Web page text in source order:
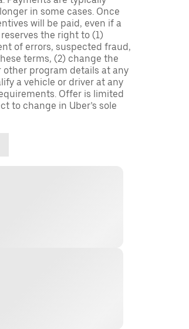
in some cases. Once
will be paid, even if a
the right to (1)
of errors, suspected fraud,
terms, (2) change the
program details at any
a vehicle or driver at any
Offer is limited
to change in Uber’s sole